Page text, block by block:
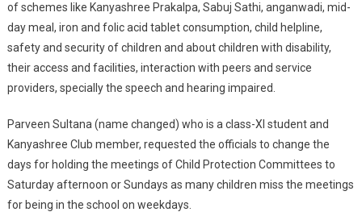
of schemes like Kanyashree Prakalpa, Sabuj Sathi, anganwadi, mid-
day meal, iron and folic acid tablet consumption, child helpline,
safety and security of children and about children with disability,
their access and facilities, interaction with peers and service
providers, specially the speech and hearing impaired.
Parveen Sultana (name changed) who is a class-XI student and
Kanyashree Club member, requested the officials to change the
days for holding the meetings of Child Protection Committees to
Saturday afternoon or Sundays as many children miss the meetings
for being in the school on weekdays.